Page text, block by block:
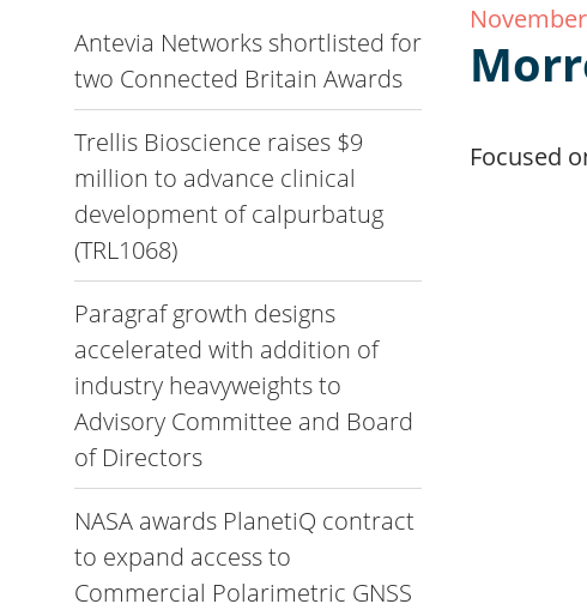
Antevia Networks shortlisted for
two Connected Britain Awards
Trellis Bioscience raises $9
million to advance clinical
development of calpurbatug
(TRL1068)
Paragraf growth designs
accelerated with addition of
industry heavyweights to
Advisory Committee and Board
of Directors
NASA awards PlanetiQ contract
to expand access to
Commercial Polarimetric GNSS
Focused